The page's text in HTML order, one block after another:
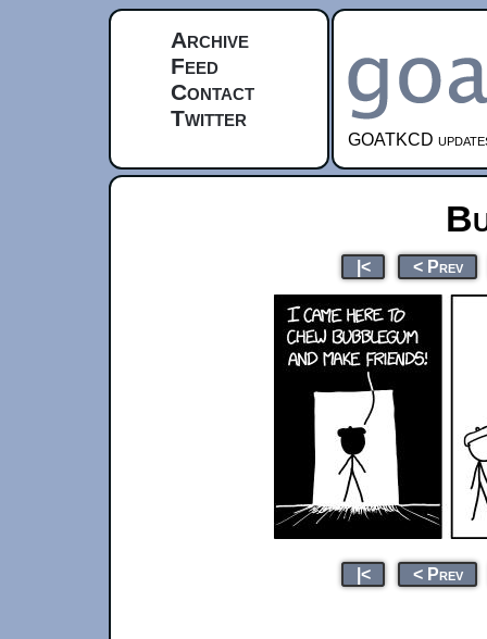
Archive
Feed
Contact
Twitter
GOATKCD
|< < Prev
|< < Prev